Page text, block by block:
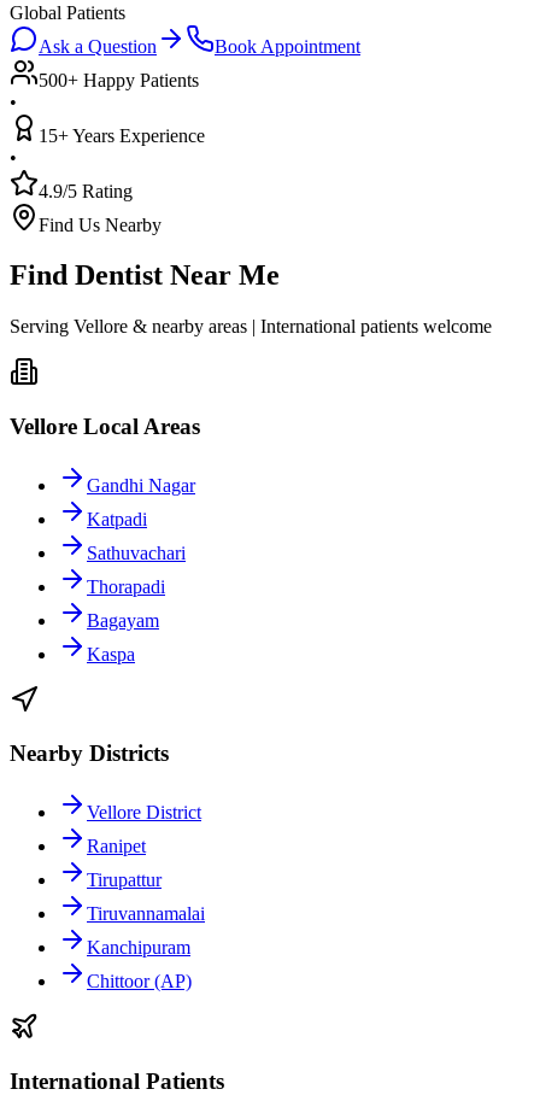
Global Patients
Ask a Question
Book Appointment
500+ Happy Patients
•
15+ Years Experience
•
4.9/5 Rating
Find Us Nearby
Find Dentist Near Me
Serving Vellore & nearby areas | International patients welcome
Vellore Local Areas
Gandhi Nagar
Katpadi
Sathuvachari
Thorapadi
Bagayam
Kaspa
Nearby Districts
Vellore District
Ranipet
Tirupattur
Tiruvannamalai
Kanchipuram
Chittoor (AP)
International Patients